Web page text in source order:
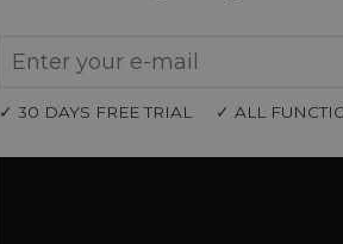
✓ 30 DAYS FREE TRIAL ✓ ALL